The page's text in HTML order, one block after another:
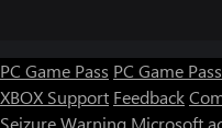
PC Game Pass PC Game
XBOX Support Feedback
Seizure Warning Microsoft